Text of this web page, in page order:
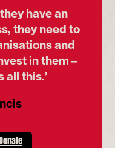
have an
they need to
and
in them –
all this.’